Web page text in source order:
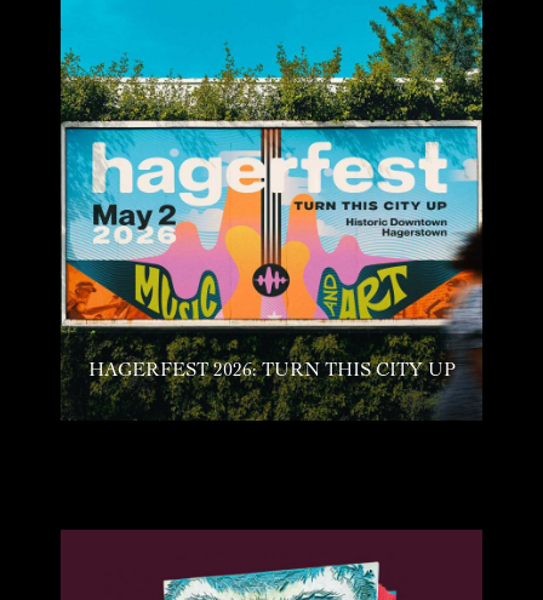
HAGERFEST 2026: TURN THIS CITY UP